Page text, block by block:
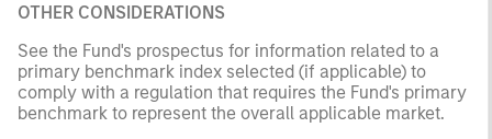
OTHER CONSIDERATIONS
See the Fund's prospectus for information related to a
primary benchmark index selected (if applicable) to
comply with a regulation that requires the Fund's primary
benchmark to represent the overall applicable market.